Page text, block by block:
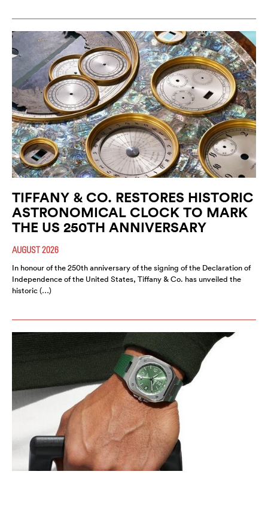
TIFFANY & CO. RESTORES HISTORIC
ASTRONOMICAL CLOCK TO MARK
THE US 250TH ANNIVERSARY
AUGUST 2026
In honour of the 250th anniversary of the signing of the Declaration of
Independence of the United States, Tiffany & Co. has unveiled the
historic (…)